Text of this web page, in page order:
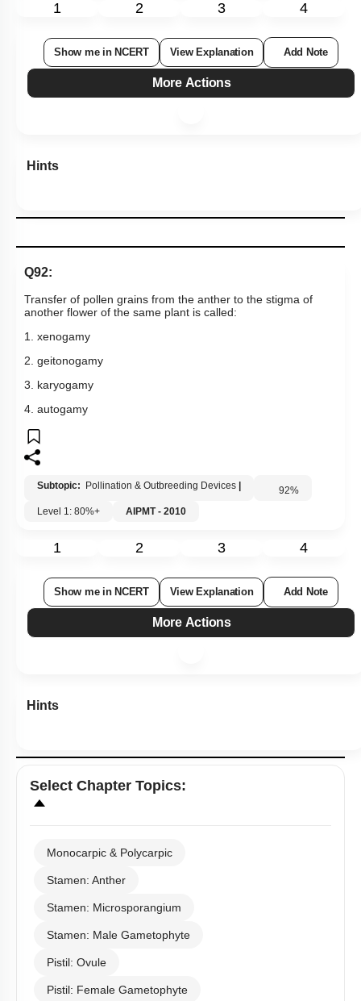
1 2 3 4
Show me in NCERT View Explanation Add Note
More Actions
Hints
Q92:
Transfer of pollen grains from the anther to the stigma of
another flower of the same plant is called:
1. xenogamy
2. geitonogamy
3. karyogamy
4. autogamy
Subtopic: Pollination & Outbreeding Devices 92%
Level 1: 80%+
AIPMT - 2010
1 2 3 4
Show me in NCERT View Explanation Add Note
More Actions
Hints
Select Chapter Topics:
Monocarpic & Polycarpic
Stamen: Anther
Stamen: Microsporangium
Stamen: Male Gametophyte
Pistil: Ovule
Pistil: Female Gametophyte